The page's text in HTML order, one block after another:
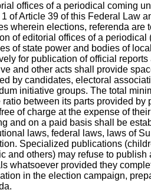
offices of a periodical coming
of Article 39 of this Federal Law
wherein elections, referenda are
of editorial offices of a periodical
of state power and bodies of
for publication of official reports
and other acts shall provide
by candidates, electoral
initiative groups. The total
ratio between its parts provided by
of charge at the expense of
and on a paid basis shall be
laws, federal laws, laws of
Specialized publications
and others) may refuse to publish
whatsoever provided they
in the election campaign,